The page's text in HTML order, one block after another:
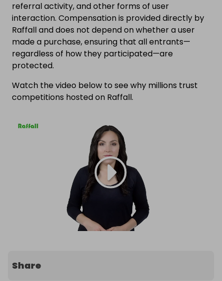
referral activity, and other forms of user
interaction. Compensation is provided directly by
Raffall and does not depend on whether a user
made a purchase, ensuring that all entrants—
regardless of how they participated—are
protected.
Watch the video below to see why millions trust
competitions hosted on Raffall.
Share